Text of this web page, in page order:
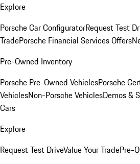
Explore
Porsche Car ConfiguratorRequest Test
TradePorsche Financial Services Offers
Pre-Owned Inventory
Porsche Pre-Owned VehiclesPorsche
VehiclesNon-Porsche VehiclesDemos &
Cars
Explore
Request Test DriveValue Your TradePre-